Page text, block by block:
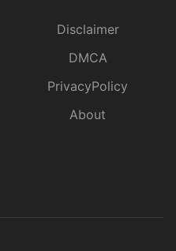
Disclaimer
DMCA
PrivacyPolicy
About